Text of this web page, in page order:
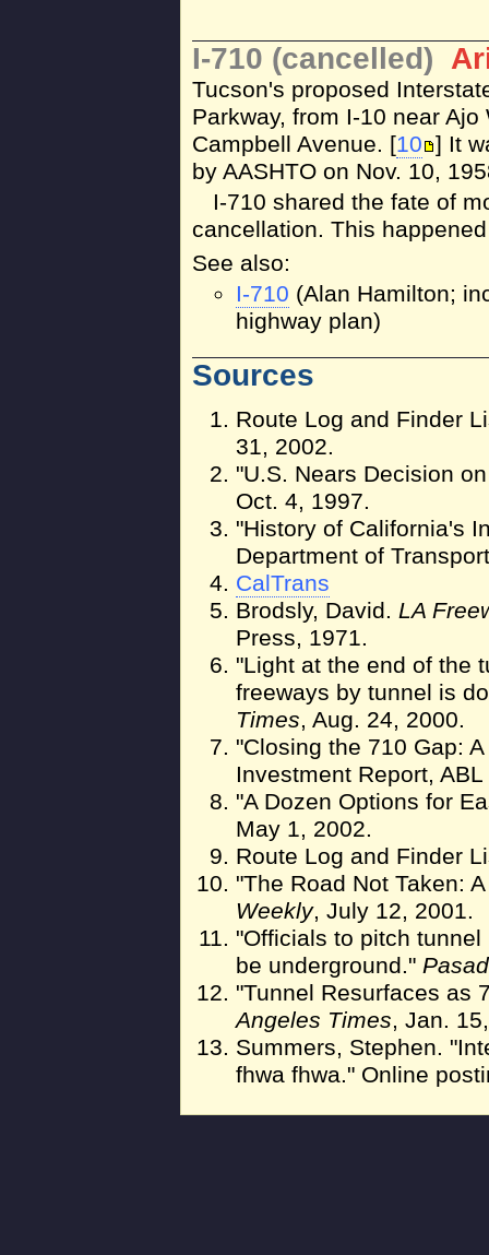
I-710 (cancelled)
Tucson's proposed
Parkway, from I-10 near
Campbell Avenue. [10 ] It
by AASHTO on Nov. 10,
I-710 shared the fate of
cancellation. This
See also:
I-710 (Alan Hamilton;
highway plan)
Sources
Route Log and Finder
31, 2002.
"U.S. Nears Decision
Oct. 4, 1997.
"History of California's
Department of
CalTrans
Brodsly, David. LA
Press, 1971.
"Light at the end of the
freeways by tunnel is
Times, Aug. 24, 2000.
"Closing the 710 Gap:
Investment Report,
"A Dozen Options for
May 1, 2002.
Route Log and Finder
"The Road Not Taken:
Weekly, July 12, 2001.
"Officials to pitch
be underground."
"Tunnel Resurfaces as
Angeles Times, Jan.
Summers, Stephen.
fhwa fhwa." Online